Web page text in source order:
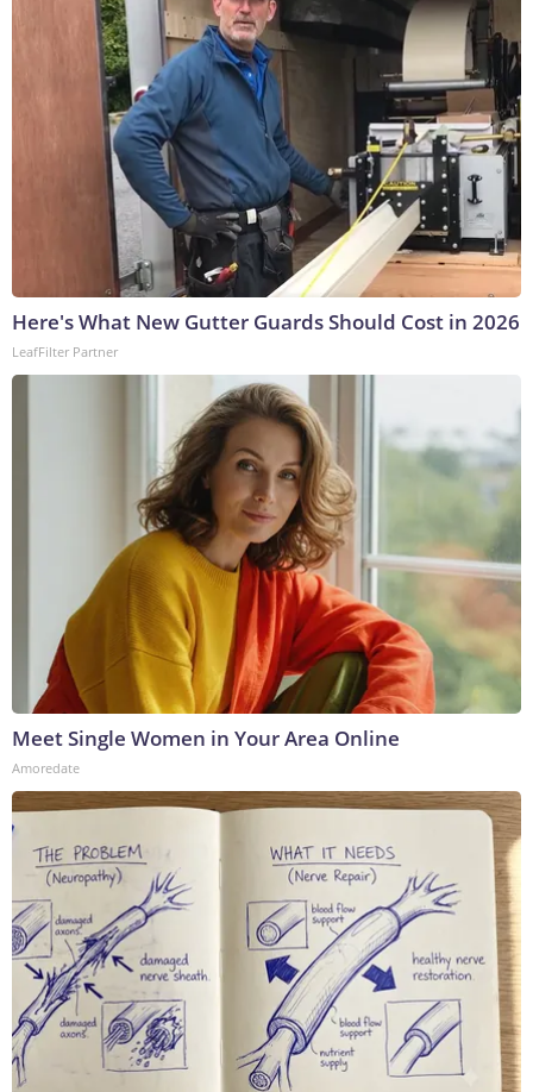
Here's What New Gutter Guards Should Cost in 2026
LeafFilter Partner
Meet Single Women in Your Area Online
Amoredate